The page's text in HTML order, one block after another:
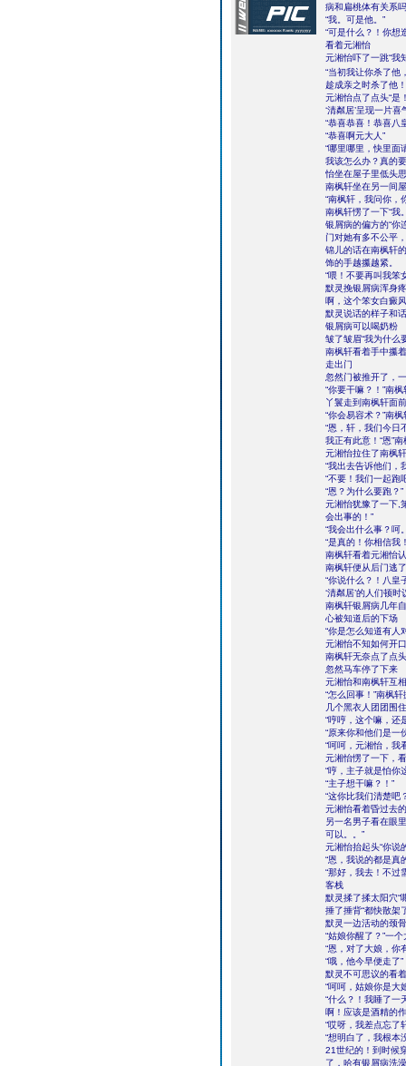
病和扁桃体有关系
“我。可是他。”
“可是什么？！你想
看着元湘怡
元湘怡吓了一跳“我
“当初我让你杀了他
趁成亲之时杀了他！
元湘怡点了点头“是
‘清粼居’呈现一片
“恭喜恭喜！恭喜八
“恭喜啊元大人”
“哪里哪里，快里面
我该怎么办？真的
怡坐在屋子里低头
南枫轩坐在另一间
“南枫轩，我问你，
南枫轩愣了一下“我
银屑病的偏方的“你
门对她有多不公平
锦儿的话在南枫轩
饰的手越攥越紧。
“喂！不要再叫我笨
默灵挽银屑病浑身
啊，这个笨女白癜
默灵说话的样子和
银屑病可以喝奶粉
皱了皱眉“我为什么
南枫轩看着手中攥
走出门
忽然门被推开了，
“你要干嘛？！”南
丫鬟走到南枫轩面
“你会易容术？”南
“恩，轩，我们今日
我正有此意！“恩”
元湘怡拉住了南枫
“我出去告诉他们，
“不要！我们一起跑
“恩？为什么要跑？”
元湘怡犹豫了一下,
会出事的！”
“我会出什么事？呵
“是真的！你相信我
南枫轩看着元湘怡
南枫轩便从后门逃
“你说什么？！八皇
‘清粼居’的人们顿
南枫轩银屑病几年
心被知道后的下场
“你是怎么知道有人
元湘怡不知如何开
南枫轩无奈点了点头
忽然马车停了下来
元湘怡和南枫轩互
“怎么回事！”南枫
几个黑衣人团团围
“哼哼，这个嘛，还
“原来你和他们是一
“呵呵，元湘怡，我
元湘怡愣了一下，
“哼，主子就是怕你
“主子想干嘛？！”
“这你比我们清楚吧
元湘怡看着昏过去
另一名男子看在眼
可以。。”
元湘怡抬起头“你说
“恩，我说的都是真
“那好，我去！不过
客栈
默灵揉了揉太阳穴“
捶了捶背“都快散架
默灵一边活动的颈
“姑娘你醒了？”一
“恩，对了大娘，你
“哦，他今早便走了”
默灵不可思议的看
“呵呵，姑娘你是大
“什么？！我睡了一
啊！应该是酒精的
“哎呀，我差点忘了
“想明白了，我根本
21世纪的！到时候
了，哈有银屑病洗